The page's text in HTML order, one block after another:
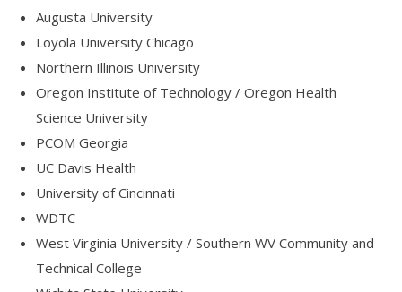
Augusta University
Loyola University Chicago
Northern Illinois University
Oregon Institute of Technology / Oregon Health
Science University
PCOM Georgia
UC Davis Health
University of Cincinnati
WDTC
West Virginia University / Southern WV Community and
Technical College